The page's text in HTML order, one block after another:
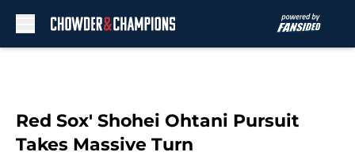
Red Sox' Shohei Ohtani Pursuit
Takes Massive Turn